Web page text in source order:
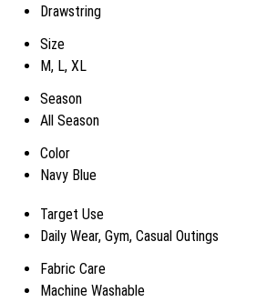
Drawstring
Size
M, L, XL
Season
All Season
Color
Navy Blue
Target Use
Daily Wear, Gym, Casual Outings
Fabric Care
Machine Washable